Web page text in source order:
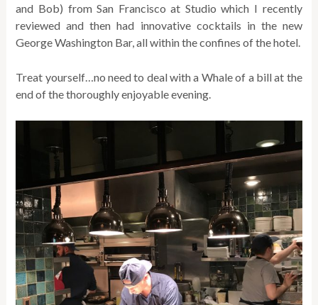
and Bob) from San Francisco at Studio which I recently
reviewed and then had innovative cocktails in the new
George Washington Bar, all within the confines of the hotel.
Treat yourself…no need to deal with a Whale of a bill at the
end of the thoroughly enjoyable evening.